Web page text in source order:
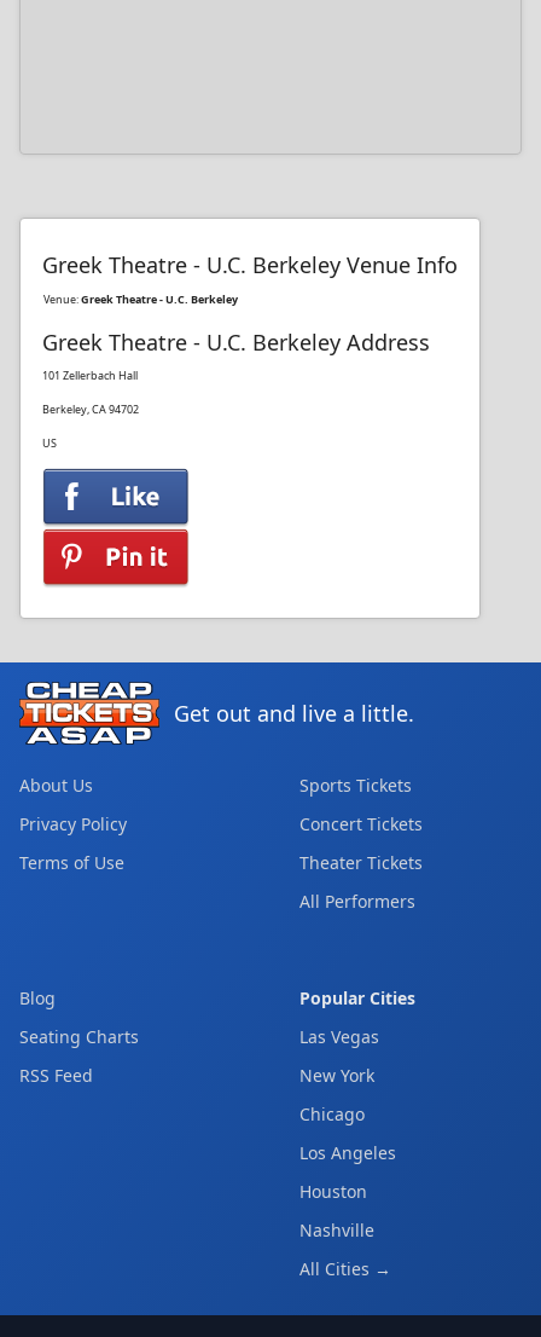
Greek Theatre - U.C. Berkeley Venue Info
Venue:Greek Theatre - U.C. Berkeley
Greek Theatre - U.C. Berkeley Address
101 Zellerbach Hall
Berkeley, CA 94702
US
Get out and live a little.
About Us
Privacy Policy
Terms of Use
Sports Tickets
Concert Tickets
Theater Tickets
All Performers
Blog
Seating Charts
RSS Feed
Popular Cities
Las Vegas
New York
Chicago
Los Angeles
Houston
Nashville
All Cities →